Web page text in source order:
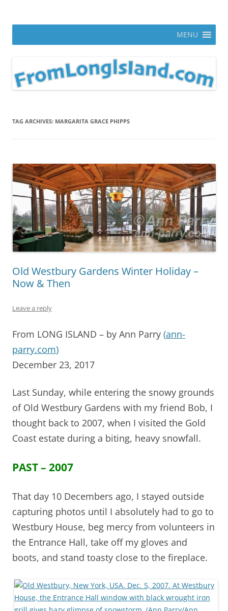
MENU
TAG ARCHIVES: MARGARITA GRACE PHIPPS
Old Westbury Gardens Winter Holiday –
Now & Then
Leave a reply
From LONG ISLAND – by Ann Parry (ann-
parry.com)
December 23, 2017
Last Sunday, while entering the snowy grounds
of Old Westbury Gardens with my friend Bob, I
thought back to 2007, when I visited the Gold
Coast estate during a biting, heavy snowfall.
PAST – 2007
That day 10 Decembers ago, I stayed outside
capturing photos until I absolutely had to go to
Westbury House, beg mercy from volunteers in
the Entrance Hall, take off my gloves and
boots, and stand toasty close to the fireplace.